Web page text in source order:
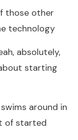
those other
technology
absolutely,
starting
around in
of started